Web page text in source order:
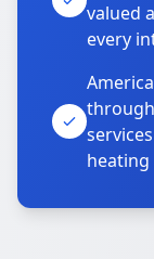
valued
every
heating